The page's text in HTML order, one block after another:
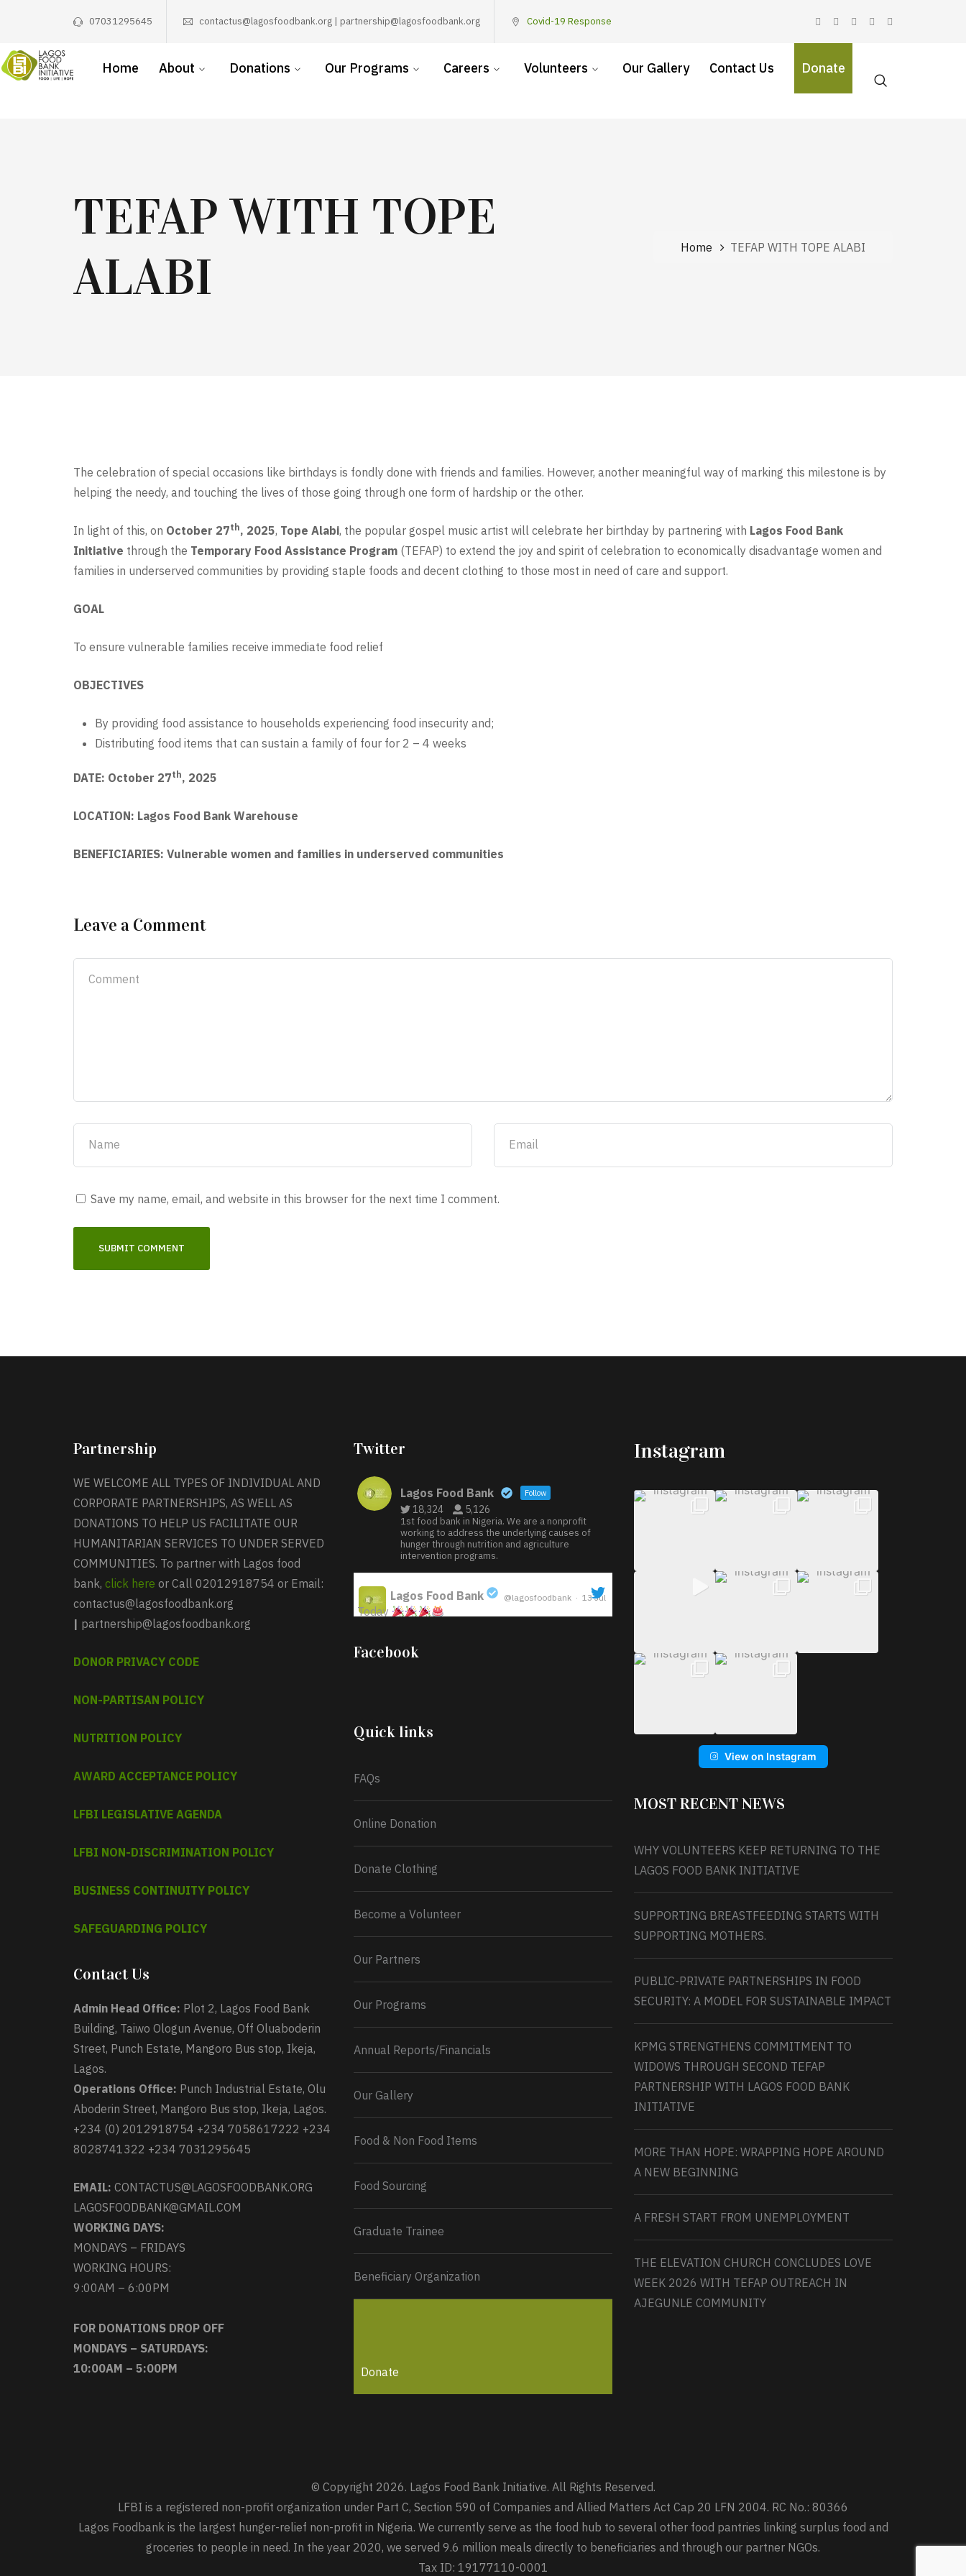
07031295645 contactus@lagosfoodbank.org | partnership@lagosfoodbank.org Covid-19 Response
Home About Donations Our Programs Careers Volunteers Our Gallery Contact Us Donate
TEFAP WITH TOPE
ALABI
Home TEFAP WITH TOPE ALABI
The celebration of special occasions like birthdays is fondly done with friends and families. However, another meaningful way of marking this milestone is by
helping the needy, and touching the lives of those going through one form of hardship or the other.
In light of this, on October 27th, 2025, Tope Alabi, the popular gospel music artist will celebrate her birthday by partnering with Lagos Food Bank
Initiative through the Temporary Food Assistance Program (TEFAP) to extend the joy and spirit of celebration to economically disadvantage women and
families in underserved communities by providing staple foods and decent clothing to those most in need of care and support.
GOAL
To ensure vulnerable families receive immediate food relief
OBJECTIVES
By providing food assistance to households experiencing food insecurity and;
Distributing food items that can sustain a family of four for 2 – 4 weeks
DATE: October 27th, 2025
LOCATION: Lagos Food Bank Warehouse
BENEFICIARIES: Vulnerable women and families in underserved communities
Leave a Comment
Save my name, email, and website in this browser for the next time I comment.
Partnership
WE WELCOME ALL TYPES OF INDIVIDUAL AND
CORPORATE PARTNERSHIPS, AS WELL AS
DONATIONS TO HELP US FACILITATE OUR
HUMANITARIAN SERVICES TO UNDER SERVED
COMMUNITIES. To partner with Lagos food
bank, click here or Call 02012918754 or Email:
contactus@lagosfoodbank.org
| partnership@lagosfoodbank.org
DONOR PRIVACY CODE
NON-PARTISAN POLICY
NUTRITION POLICY
AWARD ACCEPTANCE POLICY
LFBI LEGISLATIVE AGENDA
LFBI NON-DISCRIMINATION POLICY
BUSINESS CONTINUITY POLICY
SAFEGUARDING POLICY
Contact Us
Admin Head Office: Plot 2, Lagos Food Bank
Building, Taiwo Ologun Avenue, Off Oluaboderin
Street, Punch Estate, Mangoro Bus stop, Ikeja,
Lagos.
Operations Office: Punch Industrial Estate, Olu
Aboderin Street, Mangoro Bus stop, Ikeja, Lagos.
+234 (0) 2012918754 +234 7058617222 +234
8028741322 +234 7031295645
EMAIL: CONTACTUS@LAGOSFOODBANK.ORG
LAGOSFOODBANK@GMAIL.COM
WORKING DAYS:
MONDAYS – FRIDAYS
WORKING HOURS:
9:00AM – 6:00PM
FOR DONATIONS DROP OFF
MONDAYS – SATURDAYS:
10:00AM – 5:00PM
Twitter
Lagos Food Bank Follow
18,324 5,126
1st food bank in Nigeria. We are a nonprofit
working to address the underlying causes of
hunger through nutrition and agriculture
intervention programs.
Lagos Food Bank @lagosfoodbank · 13 Jul
Today
Iyabode Oluwatoyin-Alli is turning her birthday
into a blessing for others!
Monday 13th July, 2026.
0
Facebook
Quick links
FAQs
Online Donation
Donate Clothing
Become a Volunteer
Our Partners
Our Programs
Annual Reports/Financials
Our Gallery
Food & Non Food Items
Food Sourcing
Graduate Trainee
Beneficiary Organization
Donate
Instagram
View on Instagram
MOST RECENT NEWS
WHY VOLUNTEERS KEEP RETURNING TO THE
LAGOS FOOD BANK INITIATIVE
SUPPORTING BREASTFEEDING STARTS WITH
SUPPORTING MOTHERS.
PUBLIC-PRIVATE PARTNERSHIPS IN FOOD
SECURITY: A MODEL FOR SUSTAINABLE IMPACT
KPMG STRENGTHENS COMMITMENT TO
WIDOWS THROUGH SECOND TEFAP
PARTNERSHIP WITH LAGOS FOOD BANK
INITIATIVE
MORE THAN HOPE: WRAPPING HOPE AROUND
A NEW BEGINNING
A FRESH START FROM UNEMPLOYMENT
THE ELEVATION CHURCH CONCLUDES LOVE
WEEK 2026 WITH TEFAP OUTREACH IN
AJEGUNLE COMMUNITY
© Copyright 2026. Lagos Food Bank Initiative. All Rights Reserved.
LFBI is a registered non-profit organization under Part C, Section 590 of Companies and Allied Matters Act Cap 20 LFN 2004. RC No.: 80366
Lagos Foodbank is the largest hunger-relief non-profit in Nigeria. We currently serve as the food hub to several other food pantries linking surplus food and
groceries to people in need. In the year 2020, we served 9.6 million meals directly to beneficiaries and through our partner NGOs.
Tax ID: 19177110-0001